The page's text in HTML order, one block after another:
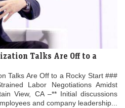
Talks Are Off to a
Talks Are Off to a Rocky Start ###
Labor Negotiations Amidst
View, CA –** Initial discussions
and company leadership...